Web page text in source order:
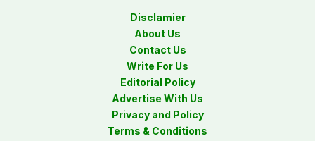
Disclamier
About Us
Contact Us
Write For Us
Editorial Policy
Advertise With Us
Privacy and Policy
Terms & Conditions